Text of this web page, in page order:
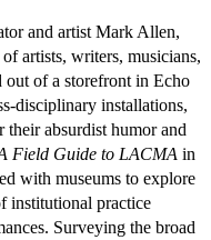
and artist Mark Allen,
artists, writers, musicians,
out of a storefront in Echo
disciplinary installations,
absurdist humor and
Field Guide to LACMA in
with museums to explore
institutional practice
Surveying the broad